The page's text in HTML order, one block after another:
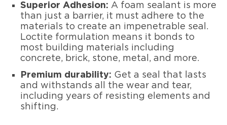
Superior Adhesion: A foam sealant is more
than just a barrier, it must adhere to the
materials to create an impenetrable seal.
Loctite formulation means it bonds to
most building materials including
concrete, brick, stone, metal, and more.
Premium durability: Get a seal that lasts
and withstands all the wear and tear,
including years of resisting elements and
shifting.